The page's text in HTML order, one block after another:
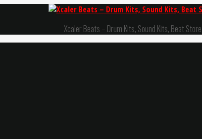
Xcaler Beats – Drum Kits, Sound Kits, Beat Store